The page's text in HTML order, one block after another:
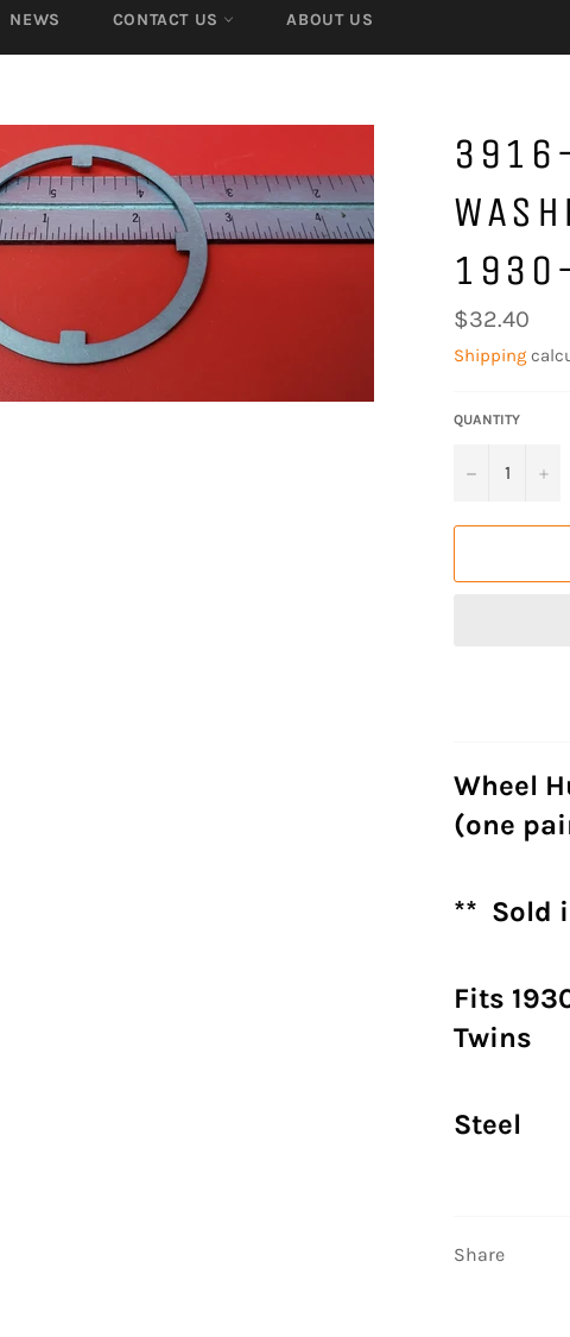
NEWS CONTACT US ABOUT US
Regular
price
$32.40
Shipping
QUANTITY
− +
Wheel
(one
** Sold
Fits
Twins
Steel
Share